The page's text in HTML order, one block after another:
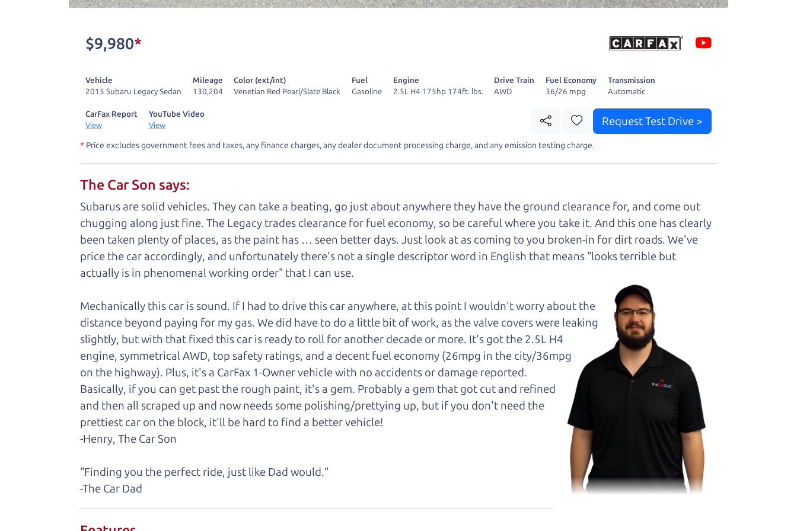
don't have what you need, we'll help you find it.
One last thing. Did you know that The Car Dad also has a pretty good “Dad” sense of humor? In fact, he's
kind of a fan of “Dad” jokes. If you look hard enough, you might even find one hidden on this page. I'm
The Car Son
Let's find your perfect ride Let's finance that perfect ride
A personal message from The Car Dad
Watch this timely message from The Car Dad, updated
$9,980*
Vehicle
2015 Subaru Legacy Sedan
Mileage
130,204
Color (ext/int)
Venetian Red Pearl/Slate Black
Fuel
Gasoline
Engine
2.5L H4 175hp 174ft. lbs.
Drive Train
AWD
Fuel Economy
36/26 mpg
Transmission
Automatic
CarFax Report
View
YouTube Video
View
Request Test Drive >
* Price excludes government fees and taxes, any finance charges, any dealer document processing charge, and any emission testing charge.
The Car Son says:
Subarus are solid vehicles. They can take a beating, go just about anywhere they have the ground clearance for, and come out
chugging along just fine. The Legacy trades clearance for fuel economy, so be careful where you take it. And this one has clearly
been taken plenty of places, as the paint has … seen better days. Just look at as coming to you broken-in for dirt roads. We've
price the car accordingly, and unfortunately there's not a single descriptor word in English that means "looks terrible but
actually is in phenomenal working order" that I can use.
Mechanically this car is sound. If I had to drive this car anywhere, at this point I wouldn't worry about the
distance beyond paying for my gas. We did have to do a little bit of work, as the valve covers were leaking
slightly, but with that fixed this car is ready to roll for another decade or more. It's got the 2.5L H4
engine, symmetrical AWD, top safety ratings, and a decent fuel economy (26mpg in the city/36mpg
on the highway). Plus, it's a CarFax 1-Owner vehicle with no accidents or damage reported.
Basically, if you can get past the rough paint, it's a gem. Probably a gem that got cut and refined
and then all scraped up and now needs some polishing/prettying up, but if you don't need the
prettiest car on the block, it'll be hard to find a better vehicle!
-Henry, The Car Son
"Finding you the perfect ride, just like Dad would."
-The Car Dad